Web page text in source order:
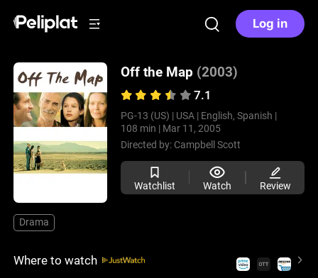
Log in
Off the Map (2003)
7.1
PG-13 (US) | USA | English, Spanish |
108 min | Mar 11, 2005
Directed by: Campbell Scott
Watchlist Watch Review
Drama
Where to watch